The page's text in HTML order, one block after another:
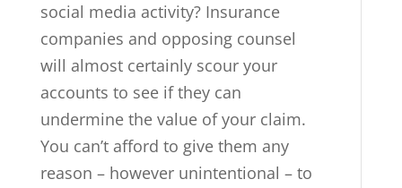
social media activity? Insurance
companies and opposing counsel
will almost certainly scour your
accounts to see if they can
undermine the value of your claim.
You can’t afford to give them any
reason – however unintentional – to